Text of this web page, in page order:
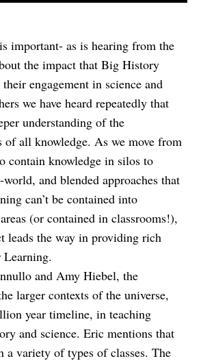
important- as is hearing from the
the impact that Big History
engagement in science and
we have heard repeatedly that
understanding of the
of all knowledge. As we move from
contain knowledge in silos to
and blended approaches that
can’t be contained into
(or contained in classrooms!),
leads the way in providing rich
Learning.
and Amy Hiebel, the
larger contexts of the universe,
year timeline, in teaching
and science. Eric mentions that
a variety of types of classes. The